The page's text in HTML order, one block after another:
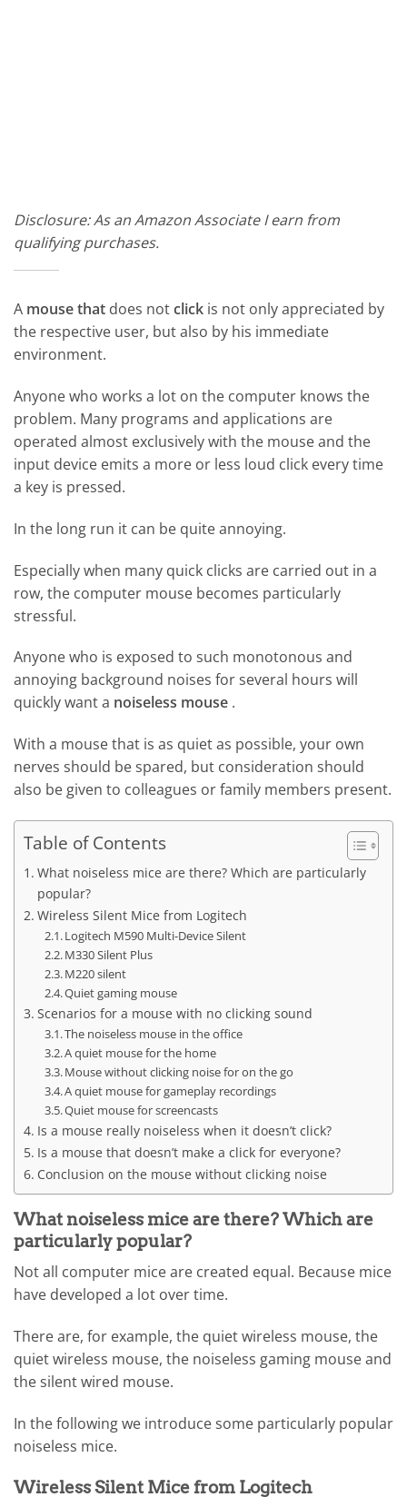
Disclosure: As an Amazon Associate I earn from
qualifying purchases.
A mouse that does notclick is not only appreciated by
the respective user, but also by his immediate
environment.
Anyone who works a lot on the computer knows the
problem. Many programs and applications are
operated almost exclusively with the mouse and the
input device emits a more or less loud click every time
a key is pressed.
In the long run it can be quite annoying.
Especially when many quick clicks are carried out in a
row, the computer mouse becomes particularly
stressful.
Anyone who is exposed to such monotonous and
annoying background noises for several hours will
quickly want a noiseless mouse .
With a mouse that is as quiet as possible, your own
nerves should be spared, but consideration should
also be given to colleagues or family members present.
Table of Contents
What noiseless mice are there? Which are particularly
popular?
Wireless Silent Mice from Logitech
Logitech M590 Multi-Device Silent
M330 Silent Plus
M220 silent
Quiet gaming mouse
Scenarios for a mouse with no clicking sound
The noiseless mouse in the office
A quiet mouse for the home
Mouse without clicking noise for on the go
A quiet mouse for gameplay recordings
Quiet mouse for screencasts
Is a mouse really noiseless when it doesn’t click?
Is a mouse that doesn’t make a click for everyone?
Conclusion on the mouse without clicking noise
What noiseless mice are there? Which are
particularly popular?
Not all computer mice are created equal. Because mice
have developed a lot over time.
There are, for example, the quiet wireless mouse, the
quiet wireless mouse, the noiseless gaming mouse and
the silent wired mouse.
In the following we introduce some particularly popular
noiseless mice.
Wireless Silent Mice from Logitech